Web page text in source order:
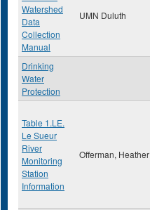
Watershed
Data
Collection
Manual
UMN Duluth
Drinking
Water
Protection
Table 1.LE.
Le Sueur
River
Monitoring
Station
Information
Offerman, Heather